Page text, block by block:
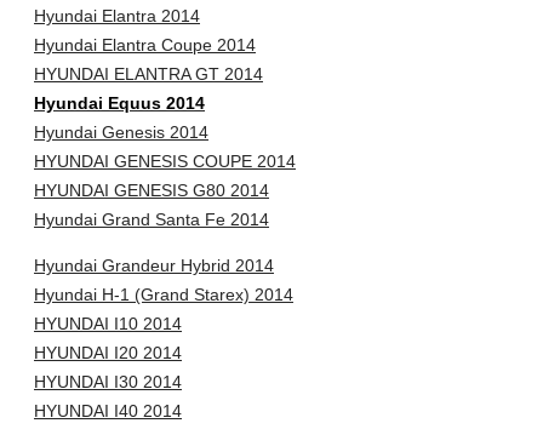
Hyundai Elantra 2014
Hyundai Elantra Coupe 2014
HYUNDAI ELANTRA GT 2014
Hyundai Equus 2014
Hyundai Genesis 2014
HYUNDAI GENESIS COUPE 2014
HYUNDAI GENESIS G80 2014
Hyundai Grand Santa Fe 2014
Hyundai Grandeur Hybrid 2014
Hyundai H-1 (Grand Starex) 2014
HYUNDAI I10 2014
HYUNDAI I20 2014
HYUNDAI I30 2014
HYUNDAI I40 2014